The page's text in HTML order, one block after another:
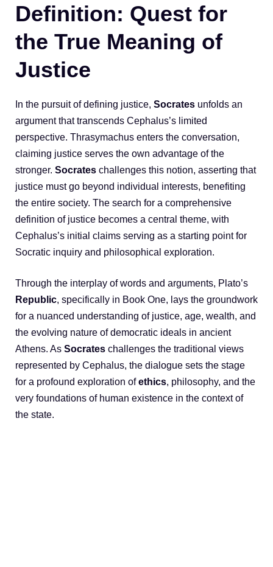
Definition: Quest for
the True Meaning of
Justice
In the pursuit of defining justice, Socrates unfolds an
argument that transcends Cephalus’s limited
perspective. Thrasymachus enters the conversation,
claiming justice serves the own advantage of the
stronger. Socrates challenges this notion, asserting that
justice must go beyond individual interests, benefiting
the entire society. The search for a comprehensive
definition of justice becomes a central theme, with
Cephalus’s initial claims serving as a starting point for
Socratic inquiry and philosophical exploration.
Through the interplay of words and arguments, Plato’s
Republic, specifically in Book One, lays the groundwork
for a nuanced understanding of justice, age, wealth, and
the evolving nature of democratic ideals in ancient
Athens. As Socrates challenges the traditional views
represented by Cephalus, the dialogue sets the stage
for a profound exploration ofethics, philosophy, and the
very foundations of human existence in the context of
the state.